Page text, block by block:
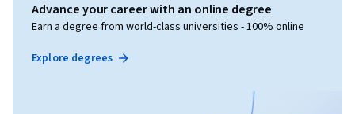
Advance your career with an online degree
Earn a degree from world-class universities - 100% online
Explore degrees